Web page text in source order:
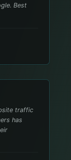
Best
traffic
has